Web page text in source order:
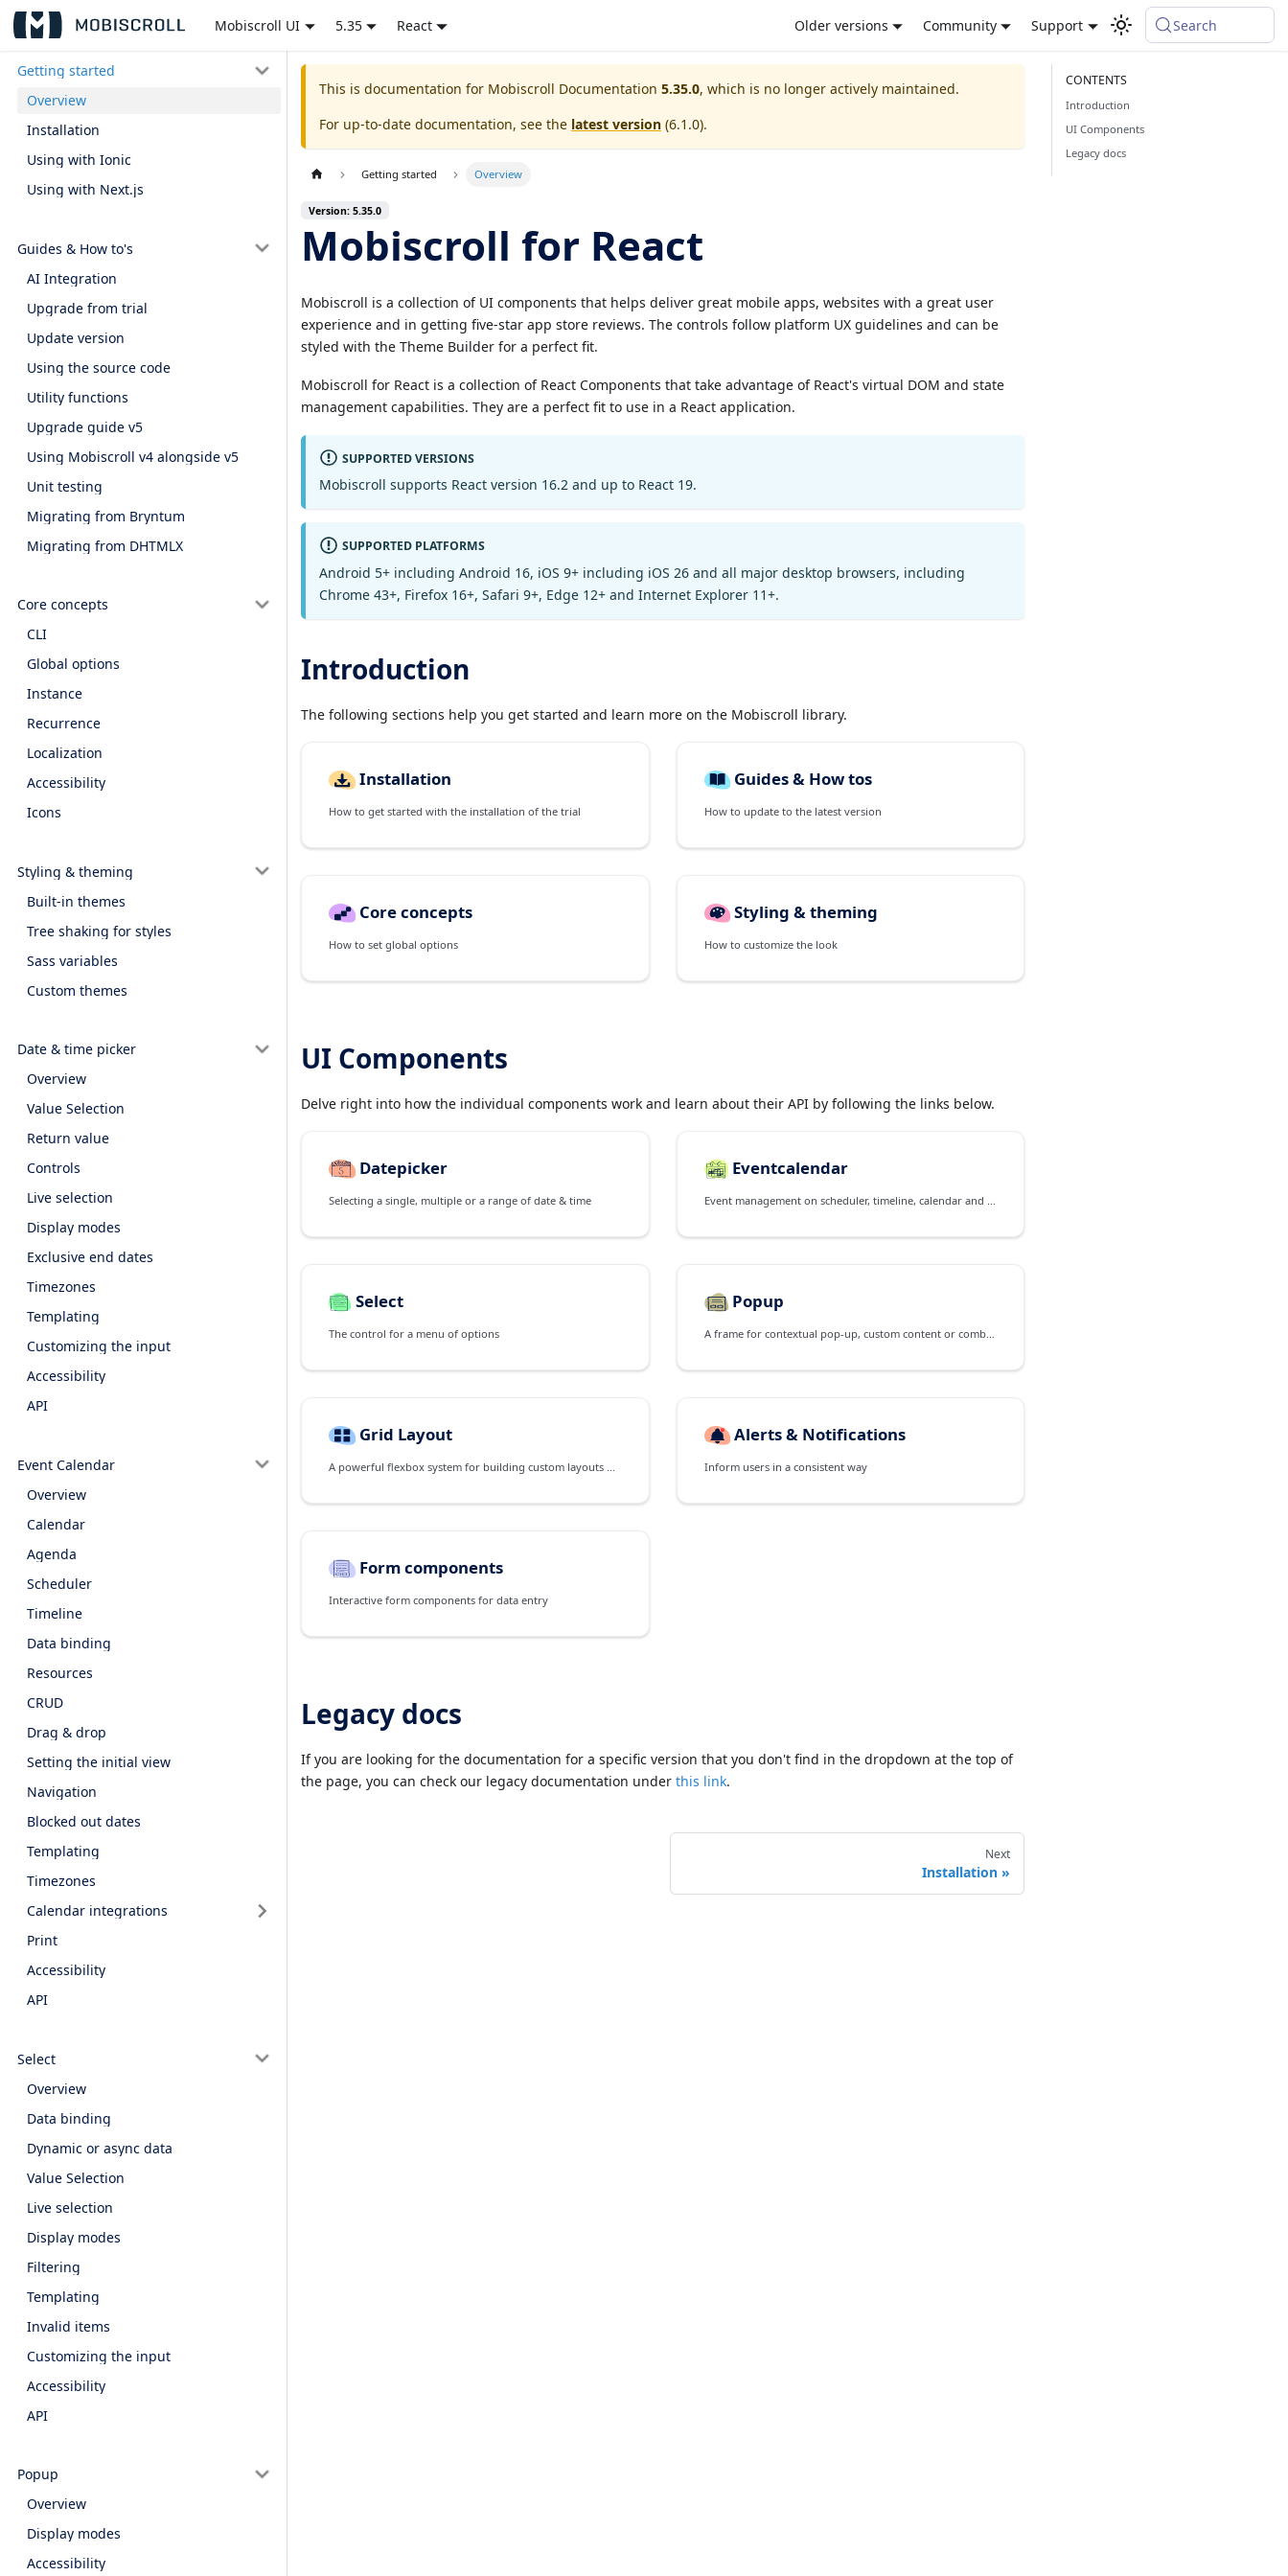
Mobiscroll UI 5.35 React Older versions Community Support Search
Getting started
Overview
Installation
Using with Ionic
Using with Next.js
Guides & How to's
AI Integration
Upgrade from trial
Update version
Using the source code
Utility functions
Upgrade guide v5
Using Mobiscroll v4 alongside v5
Unit testing
Migrating from Bryntum
Migrating from DHTMLX
Core concepts
CLI
Global options
Instance
Recurrence
Localization
Accessibility
Icons
Styling & theming
Built-in themes
Tree shaking for styles
Sass variables
Custom themes
Date & time picker
Overview
Value Selection
Return value
Controls
Live selection
Display modes
Exclusive end dates
Timezones
Templating
Customizing the input
Accessibility
API
Event Calendar
Overview
Calendar
Agenda
Scheduler
Timeline
Data binding
Resources
CRUD
Drag & drop
Setting the initial view
Navigation
Blocked out dates
Templating
Timezones
Calendar integrations
Print
Accessibility
API
Select
Overview
Data binding
Dynamic or async data
Value Selection
Live selection
Display modes
Filtering
Templating
Invalid items
Customizing the input
Accessibility
API
Popup
Overview
Display modes
Accessibility
This is documentation for Mobiscroll Documentation 5.35.0, which is no longer actively maintained.
For up-to-date documentation, see the latest version (6.1.0).
Getting started Overview
Version: 5.35.0
Mobiscroll for React
Mobiscroll is a collection of UI components that helps deliver great mobile apps, websites with a great user
experience and in getting five-star app store reviews. The controls follow platform UX guidelines and can be
styled with the Theme Builder for a perfect fit.
Mobiscroll for React is a collection of React Components that take advantage of React's virtual DOM and state
management capabilities. They are a perfect fit to use in a React application.
SUPPORTED VERSIONS
Mobiscroll supports React version 16.2 and up to React 19.
SUPPORTED PLATFORMS
Android 5+ including Android 16, iOS 9+ including iOS 26 and all major desktop browsers, including
Chrome 43+, Firefox 16+, Safari 9+, Edge 12+ and Internet Explorer 11+.
Introduction
The following sections help you get started and learn more on the Mobiscroll library.
Installation
How to get started with the installation of the trial
Guides & How tos
How to update to the latest version
Core concepts
How to set global options
Styling & theming
How to customize the look
UI Components
Delve right into how the individual components work and learn about their API by following the links below.
Datepicker
Selecting a single, multiple or a range of date & time
Eventcalendar
Event management on scheduler, timeline, calendar and agenda
Select
The control for a menu of options
Popup
A frame for contextual pop-up, custom content or combined views
Grid Layout
A powerful flexbox system for building custom layouts of all shapes and sizes
Alerts & Notifications
Inform users in a consistent way
Form components
Interactive form components for data entry
Legacy docs
If you are looking for the documentation for a specific version that you don't find in the dropdown at the top of
the page, you can check our legacy documentation under this link.
Next
Installation
Introduction
UI Components
Legacy docs